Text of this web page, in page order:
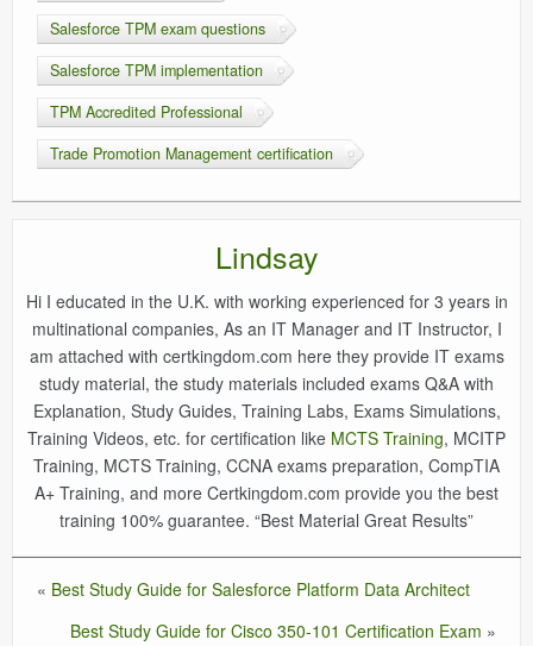
Salesforce TPM exam questions
Salesforce TPM implementation
TPM Accredited Professional
Trade Promotion Management certification
Lindsay
Hi I educated in the U.K. with working experienced for 3 years in
multinational companies, As an IT Manager and IT Instructor, I
am attached with certkingdom.com here they provide IT exams
study material, the study materials included exams Q&A with
Explanation, Study Guides, Training Labs, Exams Simulations,
Training Videos, etc. for certification like MCTS Training, MCITP
Training, MCTS Training, CCNA exams preparation, CompTIA
A+ Training, and more Certkingdom.com provide you the best
training 100% guarantee. “Best Material Great Results”
« Best Study Guide for Salesforce Platform Data Architect
Best Study Guide for Cisco 350-101 Certification Exam »